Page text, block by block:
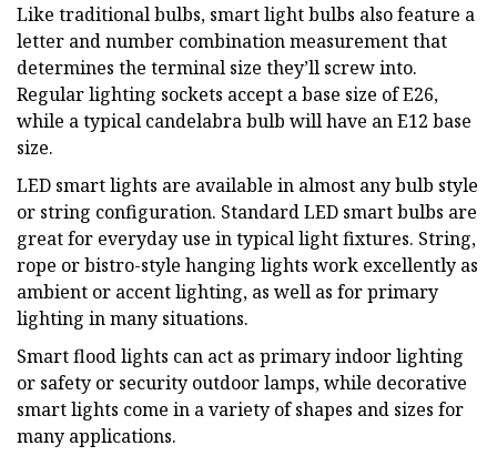
Like traditional bulbs, smart light bulbs also feature a
letter and number combination measurement that
determines the terminal size they’ll screw into.
Regular lighting sockets accept a base size of E26,
while a typical candelabra bulb will have an E12 base
size.
LED smart lights are available in almost any bulb style
or string configuration. Standard LED smart bulbs are
great for everyday use in typical light fixtures. String,
rope or bistro-style hanging lights work excellently as
ambient or accent lighting, as well as for primary
lighting in many situations.
Smart flood lights can act as primary indoor lighting
or safety or security outdoor lamps, while decorative
smart lights come in a variety of shapes and sizes for
many applications.